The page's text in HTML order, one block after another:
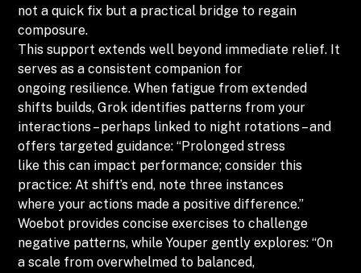
not a quick fix but a practical bridge to regain
composure.
This support extends well beyond immediate relief. It
serves as a consistent companion for
ongoing resilience. When fatigue from extended
shifts builds, Grok identifies patterns from your
interactions – perhaps linked to night rotations – and
offers targeted guidance: “Prolonged stress
like this can impact performance; consider this
practice: At shift’s end, note three instances
where your actions made a positive difference.”
Woebot provides concise exercises to challenge
negative patterns, while Youper gently explores: “On
a scale from overwhelmed to balanced,